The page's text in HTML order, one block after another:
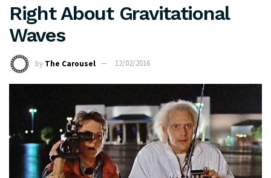
Right About Gravitational
Waves
by The Carousel 12/02/2016